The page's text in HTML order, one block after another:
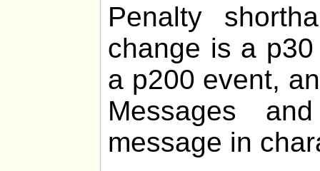
Penalty
change is a
a p200 event,
Messages
message in